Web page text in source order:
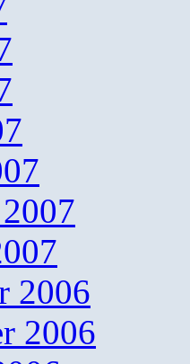
2006
2006